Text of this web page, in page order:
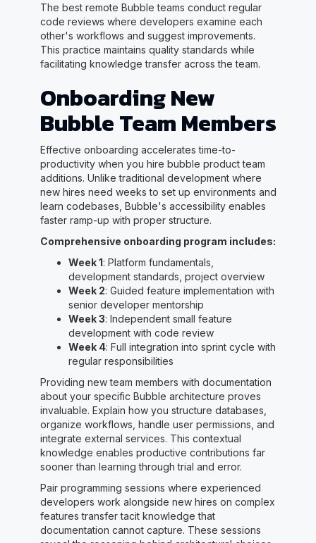
The best remote Bubble teams conduct regular
code reviews where developers examine each
other's workflows and suggest improvements.
This practice maintains quality standards while
facilitating knowledge transfer across the team.
Onboarding New
Bubble Team Members
Effective onboarding accelerates time-to-
productivity when you hire bubble product team
additions. Unlike traditional development where
new hires need weeks to set up environments and
learn codebases, Bubble's accessibility enables
faster ramp-up with proper structure.
Comprehensive onboarding program includes:
Week 1: Platform fundamentals,
development standards, project overview
Week 2: Guided feature implementation with
senior developer mentorship
Week 3: Independent small feature
development with code review
Week 4: Full integration into sprint cycle with
regular responsibilities
Providing new team members with documentation
about your specific Bubble architecture proves
invaluable. Explain how you structure databases,
organize workflows, handle user permissions, and
integrate external services. This contextual
knowledge enables productive contributions far
sooner than learning through trial and error.
Pair programming sessions where experienced
developers work alongside new hires on complex
features transfer tacit knowledge that
documentation cannot capture. These sessions